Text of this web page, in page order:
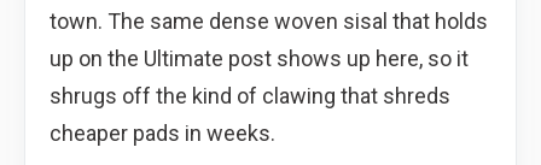
town. The same dense woven sisal that holds
up on the Ultimate post shows up here, so it
shrugs off the kind of clawing that shreds
cheaper pads in weeks.